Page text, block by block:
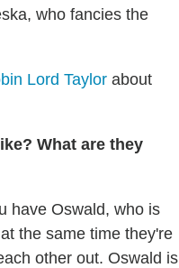
who fancies the
Lord Taylor about
What are they
have Oswald, who is
the same time they're
other out. Oswald is